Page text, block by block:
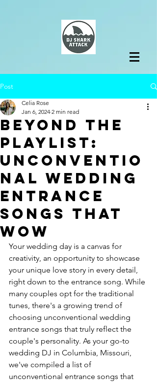
Post
Beyond the
Playlist:
Unconventio
nal Wedding
Entrance
Songs That
Wow
Celia Rose
Jan 6, 2024 2 min read
Your wedding day is a canvas for
creativity, an opportunity to showcase
your unique love story in every detail,
right down to the entrance song. While
many couples opt for the traditional
tunes, there's a growing trend of
choosing unconventional wedding
entrance songs that truly reflect the
couple's personality. As your go-to
wedding DJ in Columbia, Missouri,
we've compiled a list of
unconventional entrance songs that